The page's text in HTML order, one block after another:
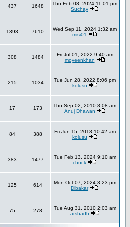
437 1648
Thu Feb 08, 2024 11:01 pm
Suchay
1393 7610
Wed Sep 11, 2024 1:32 am
misi01
308 1484
Fri Jul 01, 2022 9:40 am
moyeenkhan
215 1034
Tue Jun 28, 2022 8:06 pm
kolusu
17 173
Thu Sep 02, 2010 8:08 am
Anuj Dhawan
84 388
Fri Jun 15, 2018 10:42 am
kolusu
383 1477
Tue Feb 13, 2024 9:10 am
chuck
125 614
Mon Oct 07, 2024 3:23 pm
Dibakar
75 278
Tue Aug 31, 2010 2:03 am
arshadh